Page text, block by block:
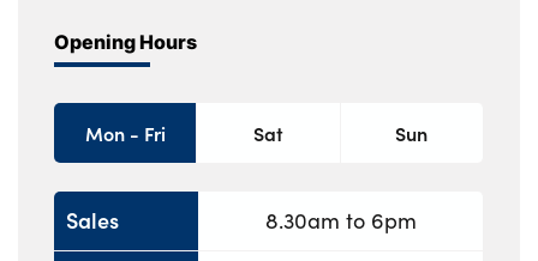
Opening Hours
Mon - Fri Sat Sun
Sales
8.30am to 6pm